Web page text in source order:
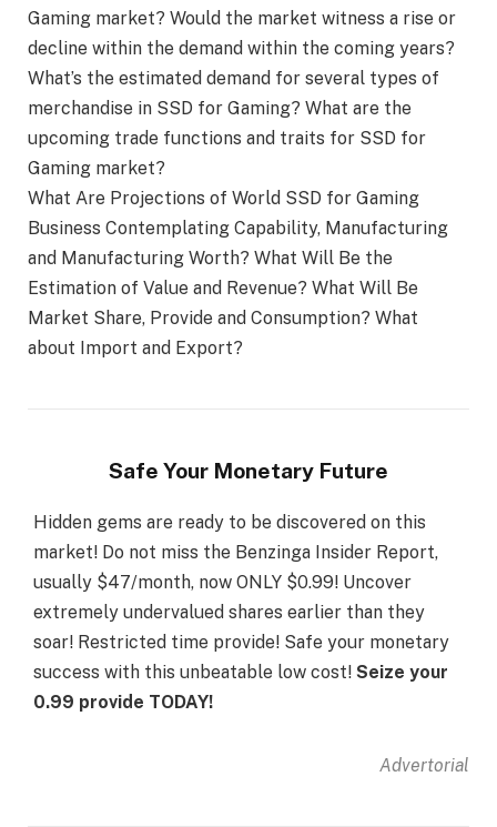
Gaming market? Would the market witness a rise or
decline within the demand within the coming years?
What’s the estimated demand for several types of
merchandise in SSD for Gaming? What are the
upcoming trade functions and traits for SSD for
Gaming market?
What Are Projections of World SSD for Gaming
Business Contemplating Capability, Manufacturing
and Manufacturing Worth? What Will Be the
Estimation of Value and Revenue? What Will Be
Market Share, Provide and Consumption? What
about Import and Export?
Safe Your Monetary Future
Hidden gems are ready to be discovered on this
market! Do not miss the Benzinga Insider Report,
usually $47/month, now ONLY $0.99! Uncover
extremely undervalued shares earlier than they
soar! Restricted time provide! Safe your monetary
success with this unbeatable low cost! Seize your
0.99 provide TODAY!
Advertorial